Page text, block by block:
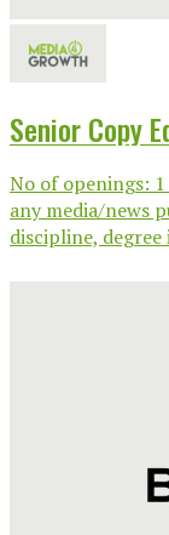
Senior Copy
No of openings:
any media/news
discipline, degree